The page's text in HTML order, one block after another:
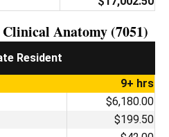
Anatomy (7051)
Resident
9+ hrs
$6,180.00
$199.50